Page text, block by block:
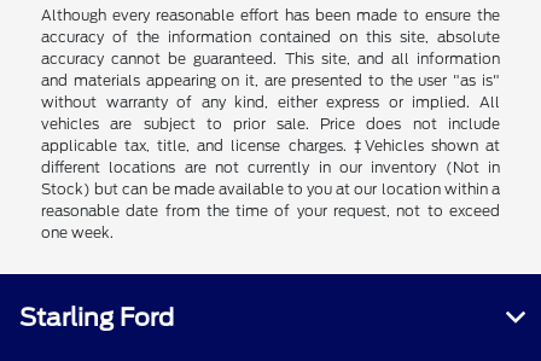
Although every reasonable effort has been made to ensure the
accuracy of the information contained on this site, absolute
accuracy cannot be guaranteed. This site, and all information
and materials appearing on it, are presented to the user "as is"
without warranty of any kind, either express or implied. All
vehicles are subject to prior sale. Price does not include
applicable tax, title, and license charges. ‡Vehicles shown at
different locations are not currently in our inventory (Not in
Stock) but can be made available to you at our location within a
reasonable date from the time of your request, not to exceed
one week.
Starling Ford